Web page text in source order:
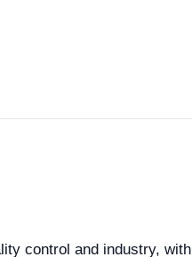
control and industry, with